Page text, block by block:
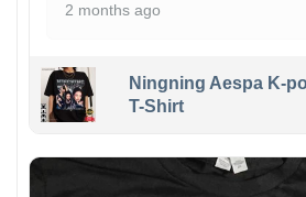
2 months ago
Ningning Aespa K-
T-Shirt